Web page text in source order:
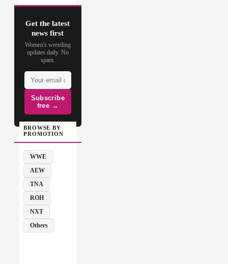
Get the latest
news first
Women's wrestling
updates daily. No
spam.
Subscribe
free →
BROWSE BY
PROMOTION
WWE
AEW
TNA
ROH
NXT
Others